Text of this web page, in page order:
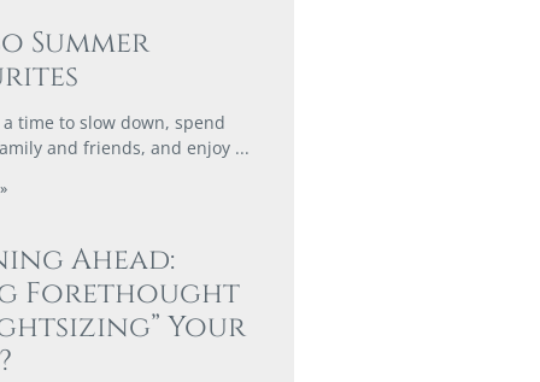
Summer
time to slow down, spend
and friends, and enjoy
Ahead:
Forethought
Your